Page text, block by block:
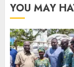
YOU MAY